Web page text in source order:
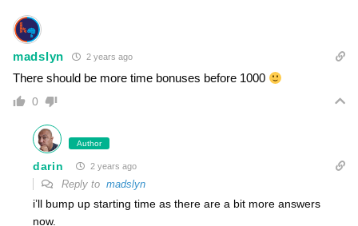
madslyn 2 years ago
There should be more time bonuses before 1000
0
Author
darin 2 years ago
Reply to madslyn
i’ll bump up starting time as there are a bit more answers
now.